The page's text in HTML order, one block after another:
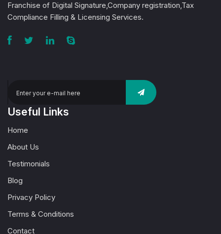
Franchise of Digital Signature,Company registration,Tax
Compliance Filling & Licensing Services.
Useful Links
Home
About Us
Testimonials
Blog
Privacy Policy
Terms & Conditions
Contact